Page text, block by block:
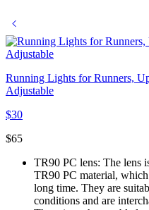
Running Lights for Runners,
Adjustable
$30
$65
TR90 PC lens: The lens
TR90 PC material,
long time. They are
conditions and are